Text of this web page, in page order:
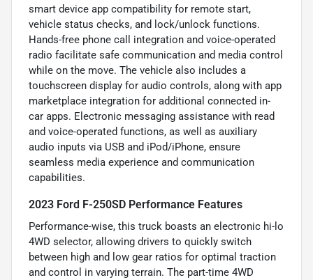
smart device app compatibility for remote start,
vehicle status checks, and lock/unlock functions.
Hands-free phone call integration and voice-operated
radio facilitate safe communication and media control
while on the move. The vehicle also includes a
touchscreen display for audio controls, along with app
marketplace integration for additional connected in-
car apps. Electronic messaging assistance with read
and voice-operated functions, as well as auxiliary
audio inputs via USB and iPod/iPhone, ensure
seamless media experience and communication
capabilities.
2023 Ford F-250SD Performance Features
Performance-wise, this truck boasts an electronic hi-lo
4WD selector, allowing drivers to quickly switch
between high and low gear ratios for optimal traction
and control in varying terrain. The part-time 4WD